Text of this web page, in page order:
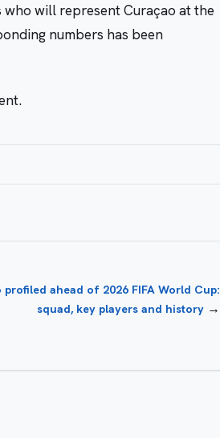
will represent Curaçao at the
numbers has been
profiled ahead of 2026 FIFA World Cup:
squad, key players and history →